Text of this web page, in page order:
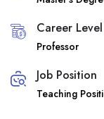
Career Level
Professor
Job Position
Teaching